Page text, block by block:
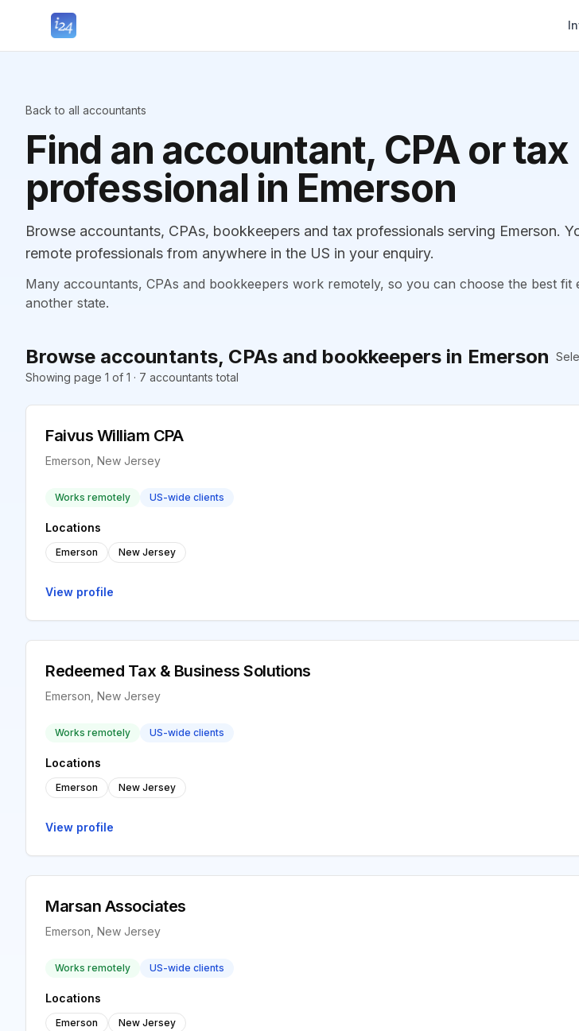
Back to all accountants
Find an accountant, CPA or tax
professional in Emerson
Browse accountants, CPAs, bookkeepers and tax professionals serving Emerson.
remote professionals from anywhere in the US in your enquiry.
Many accountants, CPAs and bookkeepers work remotely, so you can choose the best fit
another state.
Browse accountants, CPAs and bookkeepers in Emerson
Showing page 1 of 1 · 7 accountants total
Faivus William CPA
Emerson, New Jersey
Works remotely US-wide clients
Locations
Emerson New Jersey
View profile
Redeemed Tax & Business Solutions
Emerson, New Jersey
Works remotely US-wide clients
Locations
Emerson New Jersey
View profile
Marsan Associates
Emerson, New Jersey
Works remotely US-wide clients
Locations
Emerson New Jersey